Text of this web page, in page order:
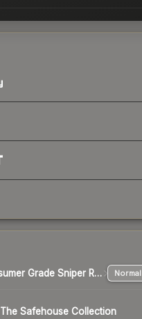
Consumer Grade Sniper Rifle Normal
The Safehouse Collection